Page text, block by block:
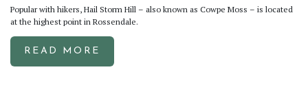
Popular with hikers, Hail Storm Hill – also known as Cowpe Moss – is located
at the highest point in Rossendale.
READ MORE